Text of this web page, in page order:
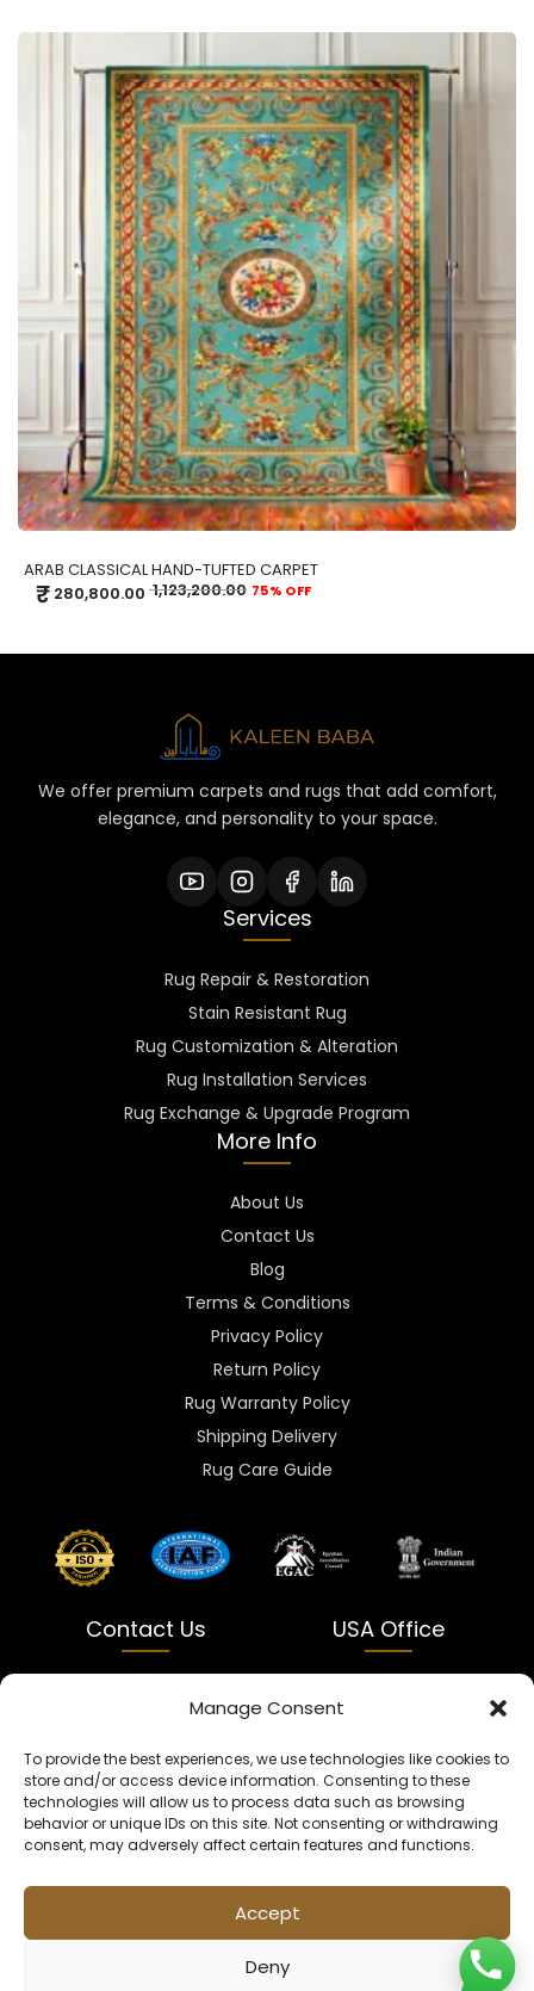
Manage Consent
To provide the best experiences, we use technologies like cookies to
store and/or access device information. Consenting to these
technologies will allow us to process data such as browsing
behavior or unique IDs on this site. Not consenting or withdrawing
consent, may adversely affect certain features and functions.
Accept
Deny
ADD TO CART
ARAB CLASSICAL HAND-TUFTED CARPET
₹ 280,800.00 1,123,200.00 75% OFF
We offer premium carpets and rugs that add comfort,
elegance, and personality to your space.
Services
Rug Repair & Restoration
Stain Resistant Rug
Rug Customization & Alteration
Rug Installation Services
Rug Exchange & Upgrade Program
More Info
About Us
Contact Us
Blog
Terms & Conditions
Privacy Policy
Return Policy
Rug Warranty Policy
Shipping Delivery
Rug Care Guide
Contact Us
Uttar Pradesh 231312
+91 9005900831
USA Office
Austin, TX 78731
texas@kaleenbaba.com